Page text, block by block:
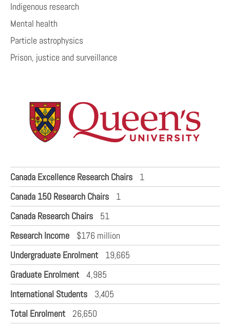
Canada Excellence Research Chairs
1
Canada 150 Research Chairs
1
Canada Research Chairs
51
Research Income
$176 million
Undergraduate Enrolment
19,665
Graduate Enrolment
4,985
International Students
3,405
Total Enrolment
26,650
Indigenous research
Mental health
Particle astrophysics
Prison, justice and surveillance